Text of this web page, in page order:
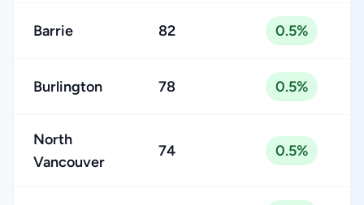
Barrie 82 0.5%
Burlington 78 0.5%
North
Vancouver
74 0.5%